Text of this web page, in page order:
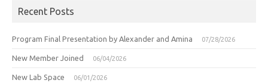
Recent Posts
Program Final Presentation by Alexander and Amina 07/28/2026
New Member Joined 06/04/2026
New Lab Space 06/01/2026